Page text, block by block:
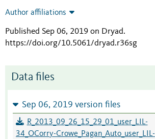
Author affiliations
Published Sep 06, 2019 on Dryad.
https://doi.org/10.5061/dryad.r36sg
Data files
Sep 06, 2019 version files
R_2013_09_26_15_29_01_user_LIL-
34_OCorry-Crowe_Pagan_Auto_user_LIL-